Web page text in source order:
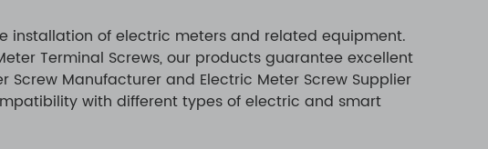
installation of electric meters and related equipment.
Terminal Screws, our products guarantee excellent
Manufacturer and Electric Meter Screw Supplier
with different types of electric and smart